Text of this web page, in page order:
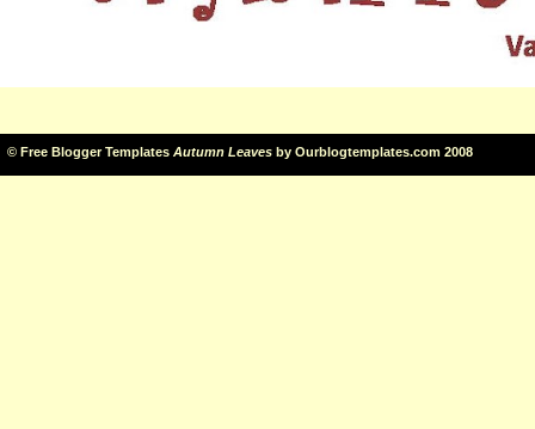
© Free Blogger Templates Autumn Leaves by Ourblogtemplates.com 2008